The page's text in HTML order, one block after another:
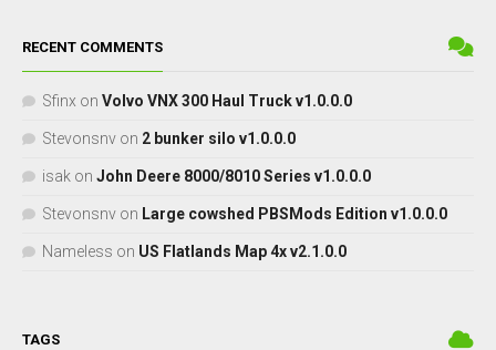
RECENT COMMENTS
Sfinx on Volvo VNX 300 Haul Truck v1.0.0.0
Stevonsnv on 2 bunker silo v1.0.0.0
isak on John Deere 8000/8010 Series v1.0.0.0
Stevonsnv on Large cowshed PBSMods Edition v1.0.0.0
Nameless on US Flatlands Map 4x v2.1.0.0
TAGS